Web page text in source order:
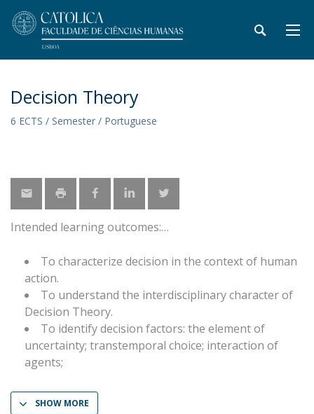
Decision Theory
6 ECTS / Semester / Portuguese
Intended learning outcomes:
To characterize decision in the context of human
action.
To understand the interdisciplinary character of
Decision Theory.
To identify decision factors: the element of
uncertainty; transtemporal choice; interaction of
agents;
SHOW MORE